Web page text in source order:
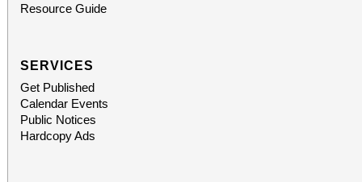
Resource Guide
SERVICES
Get Published
Calendar Events
Public Notices
Hardcopy Ads